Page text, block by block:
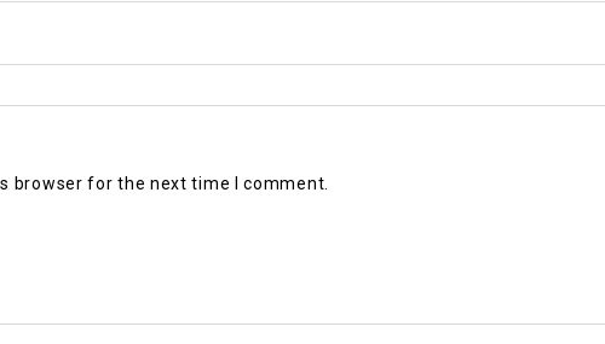
browser for the next time I comment.